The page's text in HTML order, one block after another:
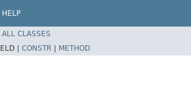
HELP
ALL CLASSES
| CONSTR | METHOD